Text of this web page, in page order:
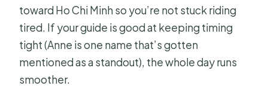
toward Ho Chi Minh so you’re not stuck riding
tired. If your guide is good at keeping timing
tight (Anne is one name that’s gotten
mentioned as a standout), the whole day runs
smoother.